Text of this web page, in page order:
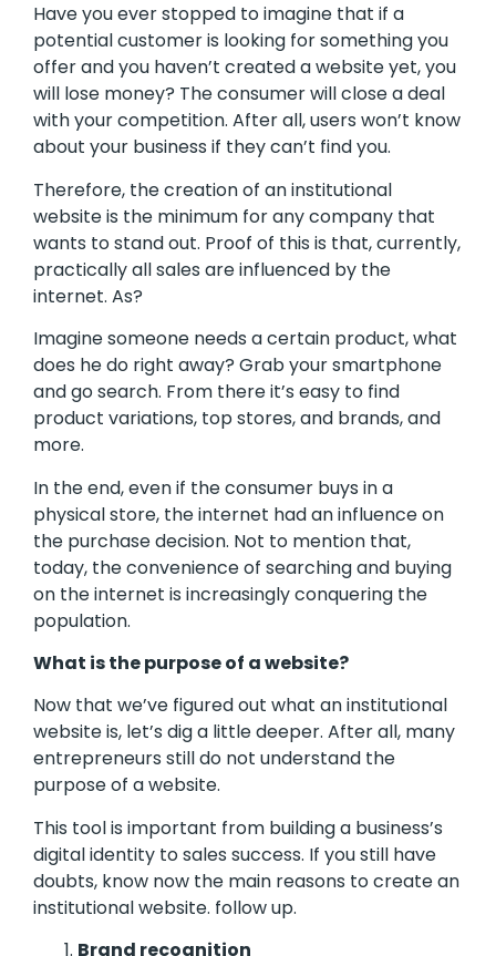
Have you ever stopped to imagine that if a
potential customer is looking for something you
offer and you haven’t created a website yet, you
will lose money? The consumer will close a deal
with your competition. After all, users won’t know
about your business if they can’t find you.
Therefore, the creation of an institutional
website is the minimum for any company that
wants to stand out. Proof of this is that, currently,
practically all sales are influenced by the
internet. As?
Imagine someone needs a certain product, what
does he do right away? Grab your smartphone
and go search. From there it’s easy to find
product variations, top stores, and brands, and
more.
In the end, even if the consumer buys in a
physical store, the internet had an influence on
the purchase decision. Not to mention that,
today, the convenience of searching and buying
on the internet is increasingly conquering the
population.
What is the purpose of a website?
Now that we’ve figured out what an institutional
website is, let’s dig a little deeper. After all, many
entrepreneurs still do not understand the
purpose of a website.
This tool is important from building a business’s
digital identity to sales success. If you still have
doubts, know now the main reasons to create an
institutional website. follow up.
Brand recognition